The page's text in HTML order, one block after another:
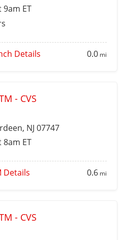
ET
Details 0.0 mi
- CVS
, NJ 07747
ET
Details 0.6 mi
- CVS